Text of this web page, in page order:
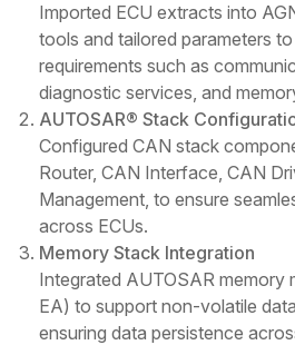
Imported ECU extracts into
tools and tailored parameters
requirements such as
diagnostic services, and
AUTOSAR® Stack
Configured CAN stack
Router, CAN Interface, CAN
Management, to ensure
across ECUs.
Memory Stack Integration
Integrated AUTOSAR memory
EA) to support non-volatile
ensuring data persistence